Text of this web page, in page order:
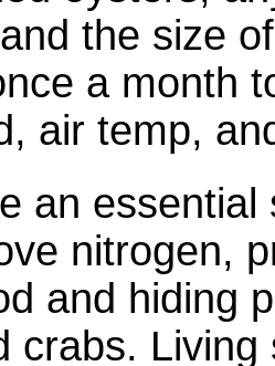
the size
a month
air temp,
an
nitrogen,
and hiding
crabs.